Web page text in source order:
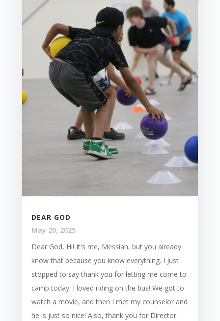
DEAR GOD
May 20, 2025
Dear God, Hi! It's me, Messiah, but you already
know that because you know everything. I just
stopped to say thank you for letting me come to
camp today. I loved riding on the bus! We got to
watch a movie, and then I met my counselor and
he is just so nice! Also, thank you for Director